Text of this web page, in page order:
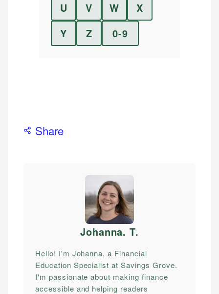
U
V W
X
Y
Z 0-9
Share
Johanna. T.
Hello! I'm Johanna, a Financial
Education Specialist at Savings Grove.
I'm passionate about making finance
accessible and helping readers